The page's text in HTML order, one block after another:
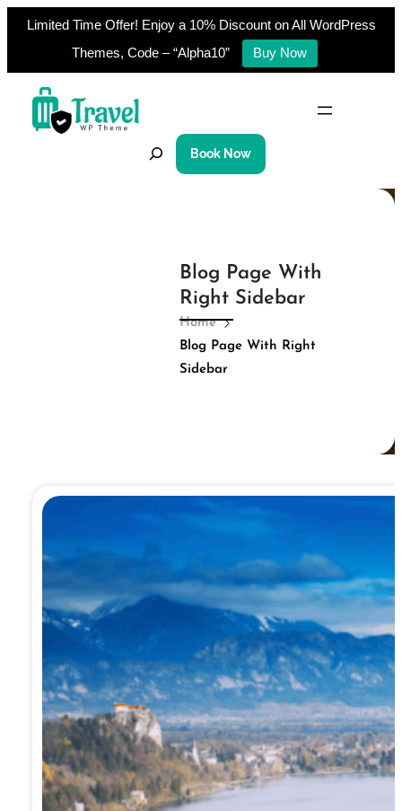
Limited Time Offer! Enjoy a 10% Discount on All WordPress
Themes, Code – “Alpha10”
Buy Now
content
S
Book Now
Blog Page With
Right Sidebar
Home
Blog Page With Right
Sidebar